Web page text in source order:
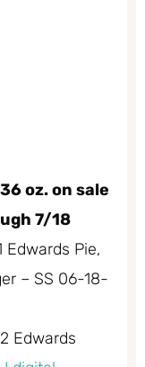
oz. on sale
7/18
Pie,
– SS 06-18-
Edwards